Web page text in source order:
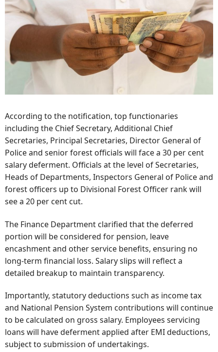
According to the notification, top functionaries
including the Chief Secretary, Additional Chief
Secretaries, Principal Secretaries, Director General of
Police and senior forest officials will face a 30 per cent
salary deferment. Officials at the level of Secretaries,
Heads of Departments, Inspectors General of Police and
forest officers up to Divisional Forest Officer rank will
see a 20 per cent cut.
The Finance Department clarified that the deferred
portion will be considered for pension, leave
encashment and other service benefits, ensuring no
long-term financial loss. Salary slips will reflect a
detailed breakup to maintain transparency.
Importantly, statutory deductions such as income tax
and National Pension System contributions will continue
to be calculated on gross salary. Employees servicing
loans will have deferment applied after EMI deductions,
subject to submission of undertakings.